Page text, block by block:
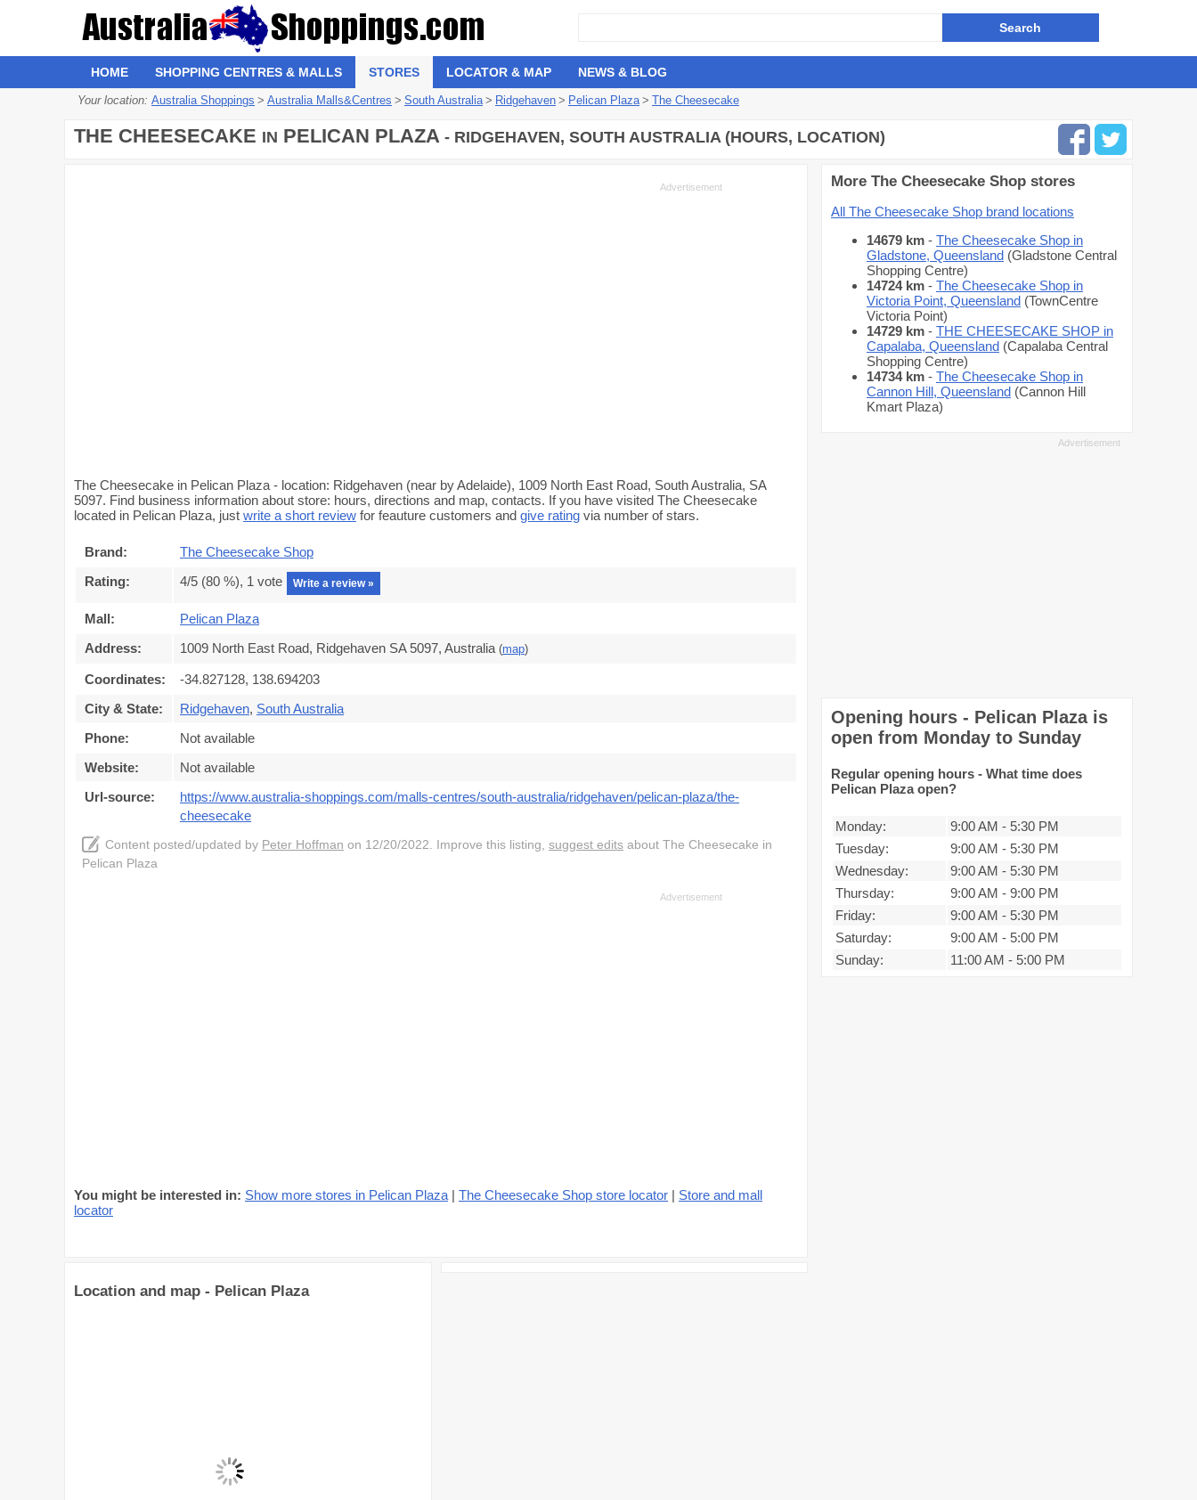
HOME SHOPPING CENTRES & MALLS STORES LOCATOR & MAP NEWS & BLOG
Your location: Australia Shoppings > Australia Malls&Centres > South Australia > Ridgehaven > Pelican Plaza > The Cheesecake
THE CHEESECAKE IN PELICAN PLAZA - RIDGEHAVEN, SOUTH AUSTRALIA (HOURS, LOCATION)
The Cheesecake in Pelican Plaza - location: Ridgehaven (near by Adelaide), 1009 North East Road, South Australia, SA
5097. Find business information about store: hours, directions and map, contacts. If you have visited The Cheesecake
located in Pelican Plaza, just write a short review for feauture customers and give rating via number of stars.
Brand:
The Cheesecake Shop
Rating:
4/5 (80 %), 1 vote Write a review »
Mall:
Pelican Plaza
Address:
1009 North East Road, Ridgehaven SA 5097, Australia (map)
Coordinates:
-34.827128, 138.694203
City & State:
Ridgehaven, South Australia
Phone:
Not available
Website:
Not available
Url-source:
https://www.australia-shoppings.com/malls-centres/south-australia/ridgehaven/pelican-plaza/the-
cheesecake
Content posted/updated by Peter Hoffman on 12/20/2022. Improve this listing, suggest edits about The Cheesecake in
Pelican Plaza
You might be interested in: Show more stores in Pelican Plaza | The Cheesecake Shop store locator | Store and mall
locator
Location and map - Pelican Plaza
More The Cheesecake Shop stores
All The Cheesecake Shop brand locations
14679 km - The Cheesecake Shop in
Gladstone, Queensland (Gladstone Central
Shopping Centre)
14724 km - The Cheesecake Shop in
Victoria Point, Queensland (TownCentre
Victoria Point)
14729 km - THE CHEESECAKE SHOP in
Capalaba, Queensland (Capalaba Central
Shopping Centre)
14734 km - The Cheesecake Shop in
Cannon Hill, Queensland (Cannon Hill
Kmart Plaza)
Opening hours - Pelican Plaza is
open from Monday to Sunday
Regular opening hours - What time does
Pelican Plaza open?
Monday: 9:00 AM - 5:30 PM
Tuesday:
9:00 AM - 5:30 PM
Wednesday:
9:00 AM - 5:30 PM
Thursday:
9:00 AM - 9:00 PM
Friday:
9:00 AM - 5:30 PM
Saturday:
9:00 AM - 5:00 PM
Sunday:
11:00 AM - 5:00 PM